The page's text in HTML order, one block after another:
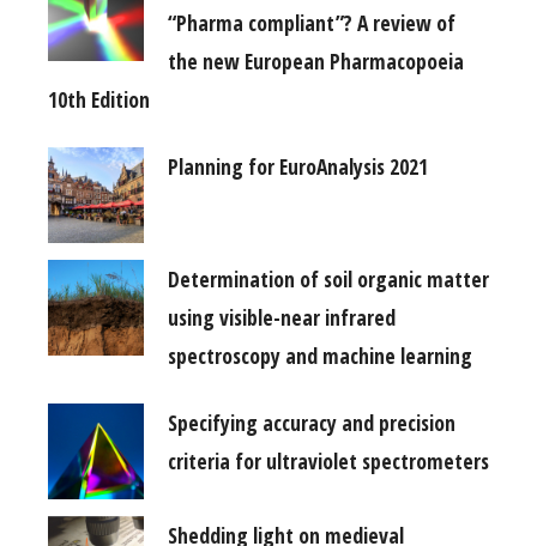
“Pharma compliant”? A review of
the new European Pharmacopoeia
10th Edition
Planning for EuroAnalysis 2021
Determination of soil organic matter
using visible-near infrared
spectroscopy and machine learning
Specifying accuracy and precision
criteria for ultraviolet spectrometers
Shedding light on medieval